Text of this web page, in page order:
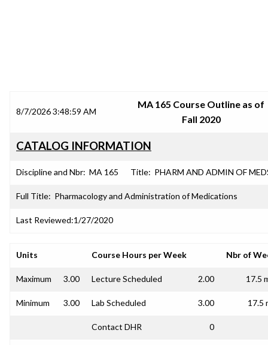
8/7/2026 3:48:59 AM
MA 165 Course Outline as of
Fall 2020
CATALOG INFORMATION
Discipline and Nbr: MA 165 Title: PHARM AND ADMIN OF
Full Title: Pharmacology and Administration of Medications
Last Reviewed:1/27/2020
Units Course Hours per Week Nbr of
Maximum 3.00 Lecture Scheduled 2.00 17.5
Minimum 3.00 Lab Scheduled 3.00 17.5
Contact DHR 0